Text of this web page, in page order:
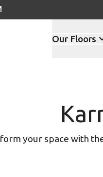
Our Floors
your space with